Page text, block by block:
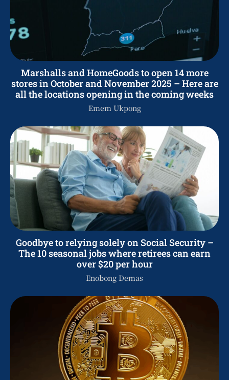
Marshalls and HomeGoods to open 14 more
stores in October and November 2025 – Here are
all the locations opening in the coming weeks
Emem Ukpong
Goodbye to relying solely on Social Security –
The 10 seasonal jobs where retirees can earn
over $20 per hour
Enobong Demas